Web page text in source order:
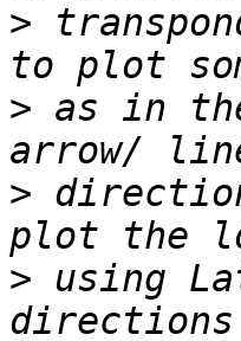
>
> as in
>
> using